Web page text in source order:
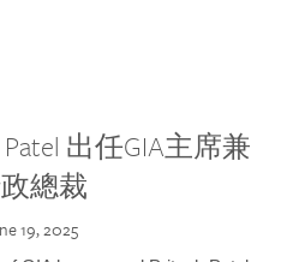
出任GIA主席兼
總裁
19, 2025